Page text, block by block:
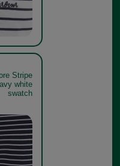
Stripe
white
swatch